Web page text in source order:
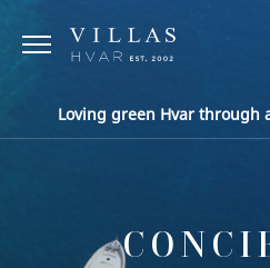
Loving green Hvar through